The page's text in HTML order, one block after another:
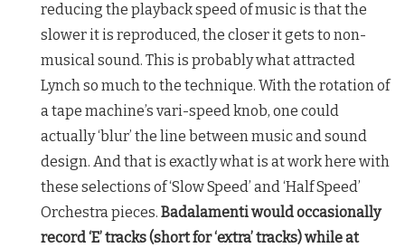
reducing the playback speed of music is that the
slower it is reproduced, the closer it gets to non-
musical sound. This is probably what attracted
Lynch so much to the technique. With the rotation of
a tape machine’s vari-speed knob, one could
actually ‘blur’ the line between music and sound
design. And that is exactly what is at work here with
these selections of ‘Slow Speed’ and ‘Half Speed’
Orchestra pieces. Badalamenti would occasionally
record ‘E’ tracks (short for ‘extra’ tracks) while at